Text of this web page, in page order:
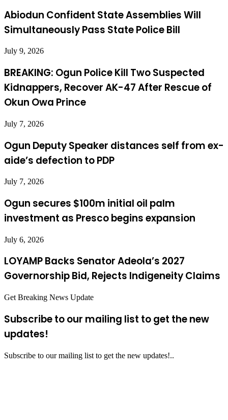
Abiodun Confident State Assemblies Will
Simultaneously Pass State Police Bill
July 9, 2026
BREAKING: Ogun Police Kill Two Suspected
Kidnappers, Recover AK-47 After Rescue of
Okun Owa Prince
July 7, 2026
Ogun Deputy Speaker distances self from ex-
aide’s defection to PDP
July 7, 2026
Ogun secures $100m initial oil palm
investment as Presco begins expansion
July 6, 2026
LOYAMP Backs Senator Adeola’s 2027
Governorship Bid, Rejects Indigeneity Claims
Get Breaking News Update
Subscribe to our mailing list to get the new
updates!
Subscribe to our mailing list to get the new updates!..